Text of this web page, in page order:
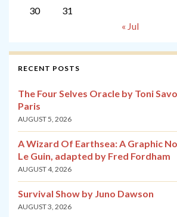
30
31
« Jul
RECENT POSTS
The Four Selves Oracle by Toni
Paris
AUGUST 5, 2026
A Wizard Of Earthsea: A Graphic
Le Guin, adapted by Fred Fordham
AUGUST 4, 2026
Survival Show by Juno Dawson
AUGUST 3, 2026